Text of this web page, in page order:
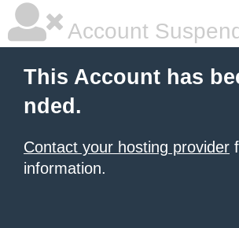
Account
This Account has
nded.
Contact your hosting provider
information.